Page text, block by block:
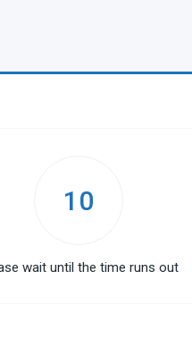
10
wait until the time runs out